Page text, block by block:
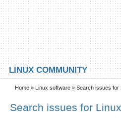
Skip to main content
Skip to search
LINUX COMMUNITY
Secondary menu
Home » Linux software » Search issues for
Search issues for